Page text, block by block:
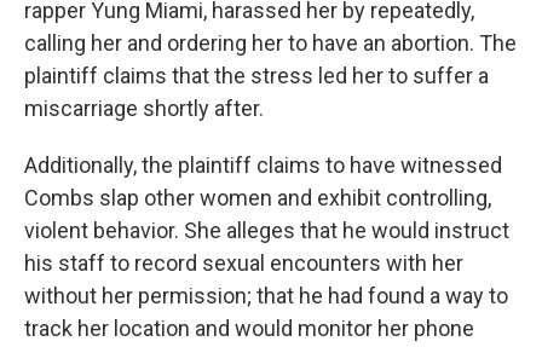
rapper Yung Miami, harassed her by repeatedly,
calling her and ordering her to have an abortion. The
plaintiff claims that the stress led her to suffer a
miscarriage shortly after.
Additionally, the plaintiff claims to have witnessed
Combs slap other women and exhibit controlling,
violent behavior. She alleges that he would instruct
his staff to record sexual encounters with her
without her permission; that he had found a way to
track her location and would monitor her phone